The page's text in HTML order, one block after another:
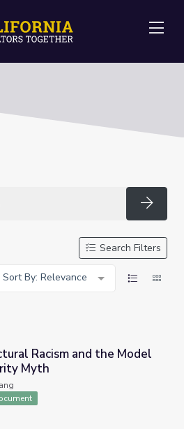
Search Filters
Sort By: Relevance
the Model Minority Myth
Racism and the Model
Myth